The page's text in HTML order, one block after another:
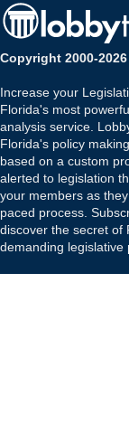
Copyright 2000-
Increase your
Florida's most
analysis service.
Florida's policy
based on a custom
alerted to legislation
your members as
paced process.
discover the secret of
demanding legislative